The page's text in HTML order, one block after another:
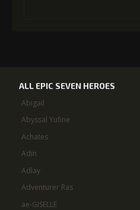
ALL EPIC SEVEN HEROES
Abigail
Abyssal Yufine
Achates
Adin
Adlay
Adventurer Ras
ae-GISELLE